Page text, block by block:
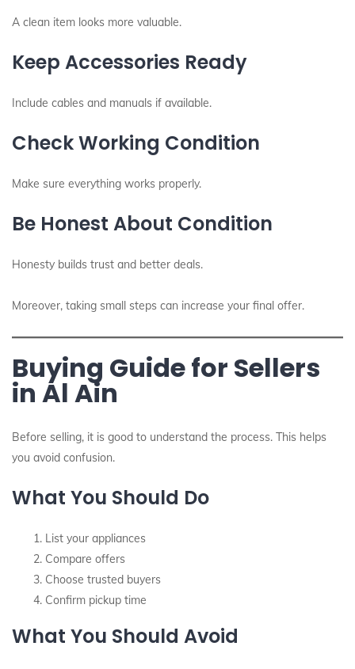
A clean item looks more valuable.
Keep Accessories Ready
Include cables and manuals if available.
Check Working Condition
Make sure everything works properly.
Be Honest About Condition
Honesty builds trust and better deals.
Moreover, taking small steps can increase your final offer.
Buying Guide for Sellers
in Al Ain
Before selling, it is good to understand the process. This helps
you avoid confusion.
What You Should Do
List your appliances
Compare offers
Choose trusted buyers
Confirm pickup time
What You Should Avoid